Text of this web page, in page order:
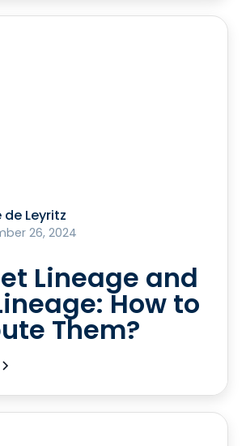
de Leyritz
26, 2024
Lineage and
How to
Them?